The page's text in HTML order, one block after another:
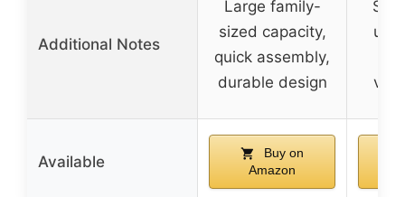
Additional Notes
Large family-
sized capacity,
quick assembly,
durable design
Available
Buy on
Amazon